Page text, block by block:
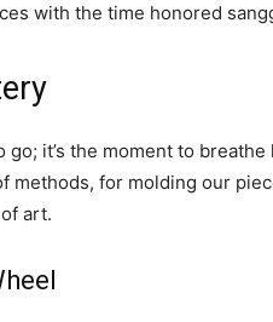
with the time honored
go​; it’s the moment to
methods, for molding our
art.